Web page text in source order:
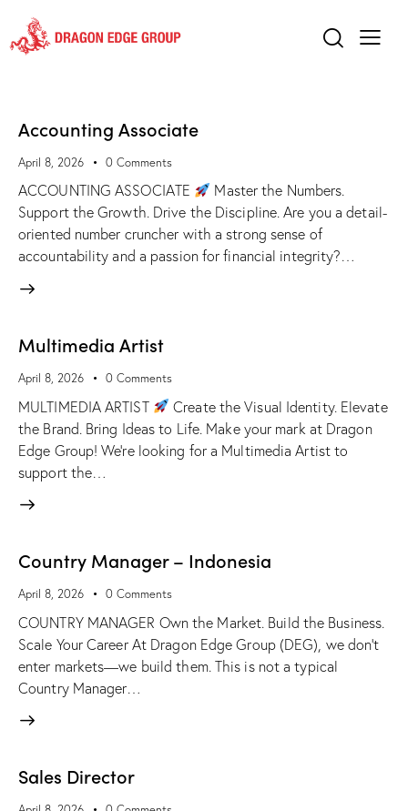
Accounting Associate
April 8, 2026 0 Comments
ACCOUNTING ASSOCIATE
Master the Numbers.
Support the Growth. Drive the Discipline. Are you a detail-
oriented number cruncher with a strong sense of
accountability and a passion for financial integrity?…
Multimedia Artist
April 8, 2026 0 Comments
MULTIMEDIA ARTIST
Create the Visual Identity. Elevate
the Brand. Bring Ideas to Life. Make your mark at Dragon
Edge Group! We’re looking for a Multimedia Artist to
support the…
Country Manager – Indonesia
April 8, 2026 0 Comments
COUNTRY MANAGER Own the Market. Build the Business.
Scale Your Career At Dragon Edge Group (DEG), we don't
enter markets—we build them. This is not a typical
Country Manager…
Sales Director